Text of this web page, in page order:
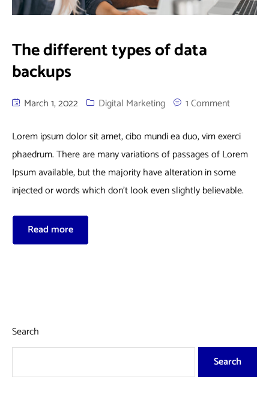
The different types of data
backups
March 1, 2022 Digital Marketing 1 Comment
Lorem ipsum dolor sit amet, cibo mundi ea duo, vim exerci
phaedrum. There are many variations of passages of Lorem
Ipsum available, but the majority have alteration in some
injected or words which don’t look even slightly believable.
Read more
Search
Search